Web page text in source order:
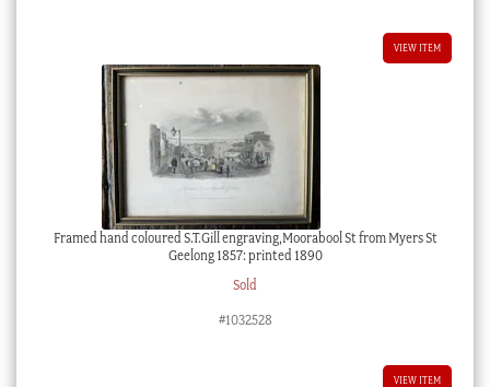
VIEW ITEM
Framed hand coloured S.T.Gill engraving,Moorabool St from Myers St
Geelong 1857: printed 1890
Sold
#1032528
VIEW ITEM